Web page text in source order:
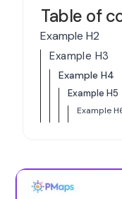
Table of
Example H2
Example H3
Example H4
Example H5
Example